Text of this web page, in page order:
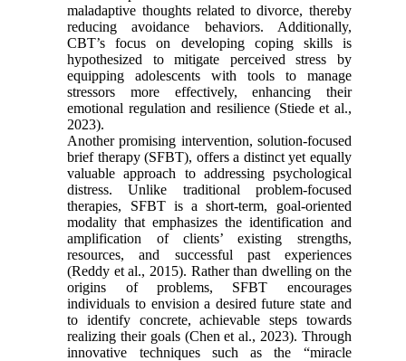
maladaptive thoughts related to divorce, thereby
reducing avoidance behaviors. Additionally,
CBT’s focus on developing coping skills is
hypothesized to mitigate perceived stress by
equipping adolescents with tools to manage
stressors more effectively, enhancing their
emotional regulation and resilience (Stiede et al.,
2023).
Another promising intervention, solution-focused
brief therapy (SFBT), offers a distinct yet equally
valuable approach to addressing psychological
distress. Unlike traditional problem-focused
therapies, SFBT is a short-term, goal-oriented
modality that emphasizes the identification and
amplification of clients’ existing strengths,
resources, and successful past experiences
(Reddy et al., 2015). Rather than dwelling on the
origins of problems, SFBT encourages
individuals to envision a desired future state and
to identify concrete, achievable steps towards
realizing their goals (Chen et al., 2023). Through
innovative techniques such as the “miracle